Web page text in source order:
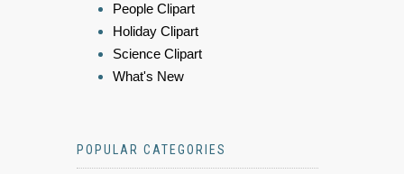
People Clipart
Holiday Clipart
Science Clipart
What's New
POPULAR CATEGORIES